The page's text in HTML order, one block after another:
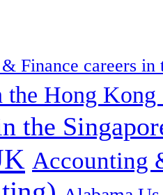
Finance careers in
the Hong
the
Accounting